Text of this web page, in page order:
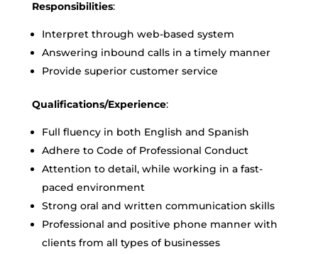
Responsibilities:
Interpret through web-based system
Answering inbound calls in a timely manner
Provide superior customer service
Qualifications/Experience:
Full fluency in both English and Spanish
Adhere to Code of Professional Conduct
Attention to detail, while working in a fast-
paced environment
Strong oral and written communication skills
Professional and positive phone manner with
clients from all types of businesses